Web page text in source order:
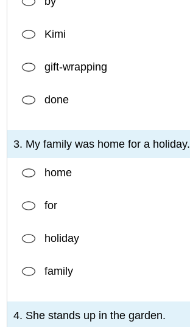
Kimi
gift-wrapping
done
3. My family was home for a holiday.
home
for
holiday
family
4. She stands up in the garden.